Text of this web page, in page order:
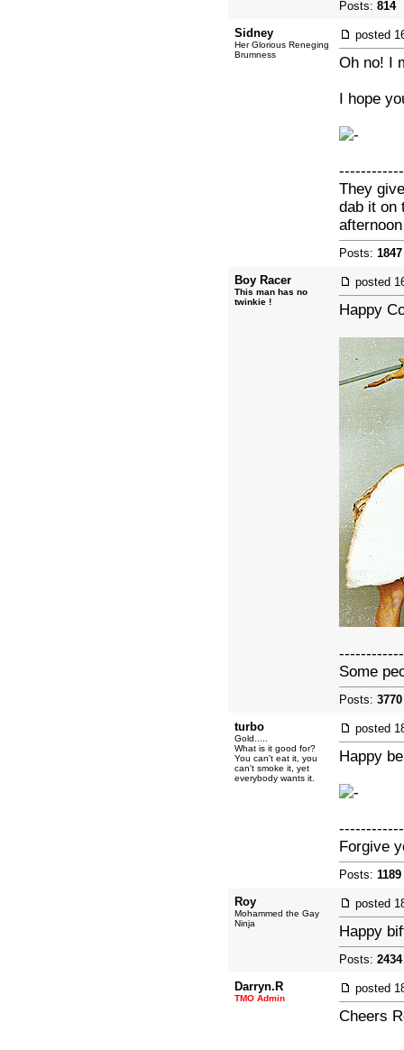
Posts: 814|
Sidney
Her Glorious Reneging
Brumness
posted
Oh no! I
I hope
They
dab it on
Posts: 1847
Boy Racer
This man has no
twinkie !
posted
Happy
Some
Posts: 3770
turbo
Gold.....
What is it good for?
You can't eat it, you
can't smoke it, yet
everybody wants it.
posted
Happy
Forgive
Posts: 1189
Roy
Mohammed the Gay
Ninja
posted
Happy
Posts: 2434
Darryn.R
TMO Admin
posted
Cheers